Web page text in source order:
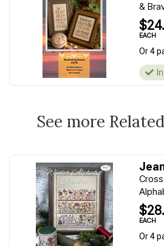
&
EACH
Or 4
See more
EACH
Or 4